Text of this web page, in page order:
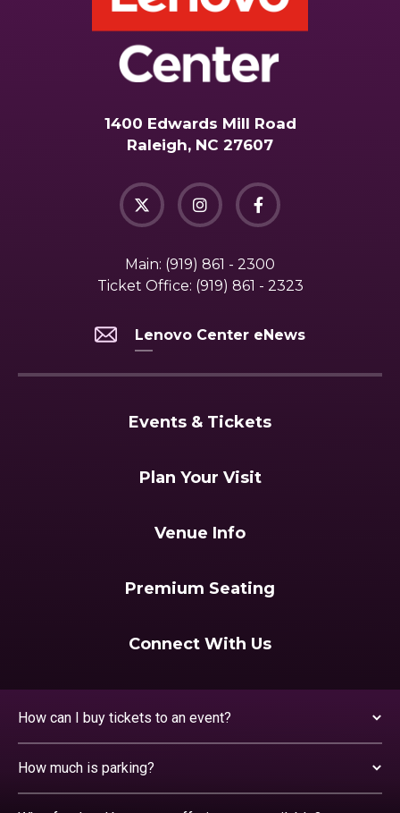
1400 Edwards Mill Road
Raleigh, NC 27607
Main: (919) 861 - 2300
Ticket Office: (919) 861 - 2323
Lenovo Center eNews
Events & Tickets
Plan Your Visit
Venue Info
Premium Seating
Connect With Us
How can I buy tickets to an event?
How much is parking?